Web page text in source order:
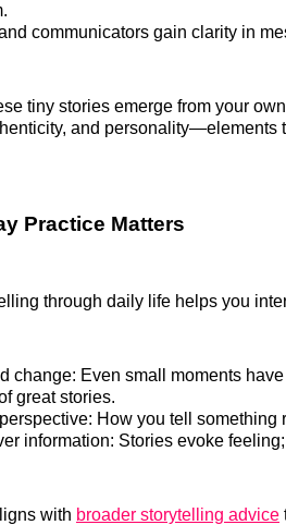
communicators gain clarity in
tiny stories emerge from your
and personality—elements
Practice Matters
through daily life helps you
change: Even small moments
great stories.
How you tell something
information: Stories evoke
with broader storytelling advice